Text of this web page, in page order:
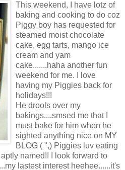
This weekend, I have lotz of
baking and cooking to do coz
Piggy boy has requested for
steamed moist chocolate
cake, egg tarts, mango ice
cream and yam
cake.......haha another fun
weekend for me. I love
having my Piggies back for
holidays!!!
He drools over my
bakings....smsed me that I
must bake for him when he
sighted anything nice on MY
BLOG ( ",) Piggies luv eating
named!! I look forward to
lastest interest heehee......it's